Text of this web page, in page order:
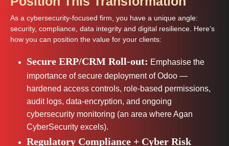
As a cybersecurity-focused firm, you have a unique angle:
security, compliance, data integrity and digital resilience. Here’s
how you can position the value for your clients:
Secure ERP/CRM Roll-out: Emphasise the
importance of secure deployment of Odoo —
hardened access controls, role-based permissions,
audit logs, data-encryption, and ongoing
cybersecurity monitoring (an area where Agan
CyberSecurity excels).
Regulatory Compliance + Cyber Risk